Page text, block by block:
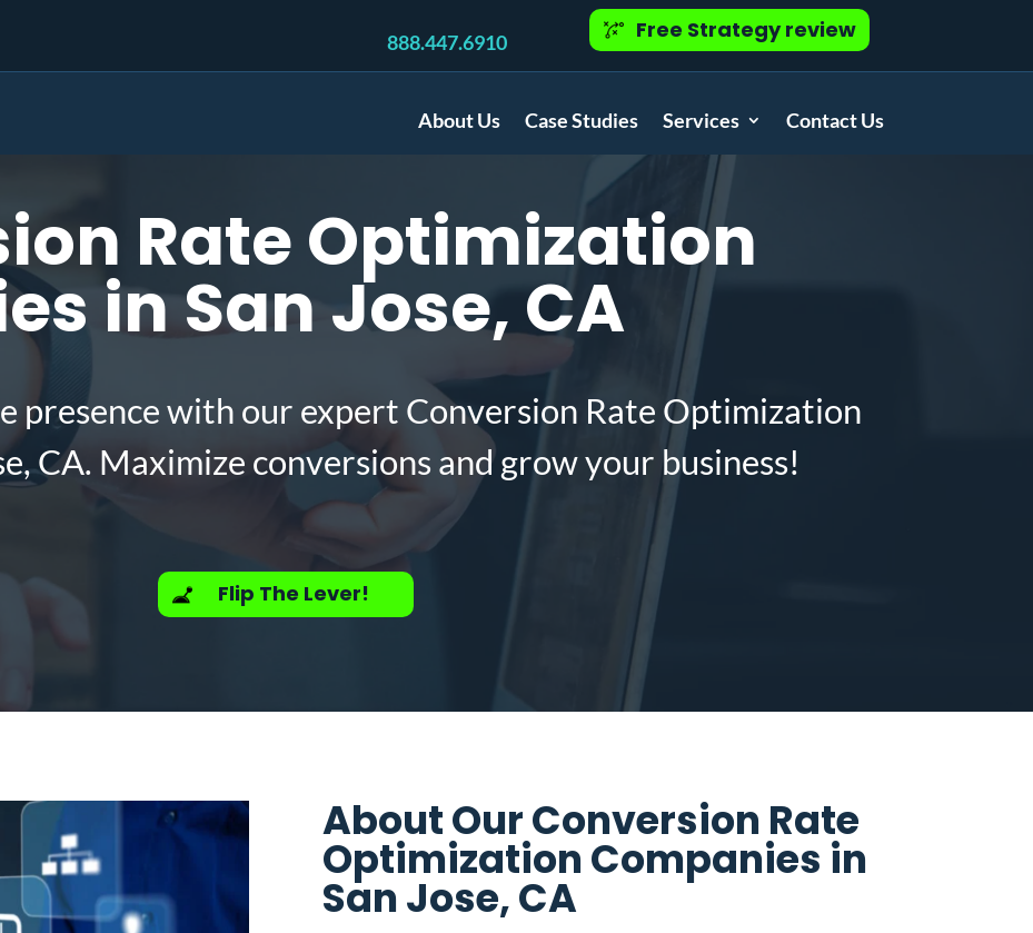
888.447.6910 Free Strategy review
About Us Case Studies Services Contact Us
Rate Optimization
in San Jose, CA
presence with our expert Conversion Rate Optimization
CA. Maximize conversions and grow your business!
Flip The Lever!
About Our Conversion Rate
Optimization Companies in
San Jose, CA